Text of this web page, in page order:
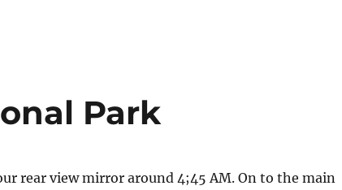
Park
rear view mirror around 4;45 AM. On to the main